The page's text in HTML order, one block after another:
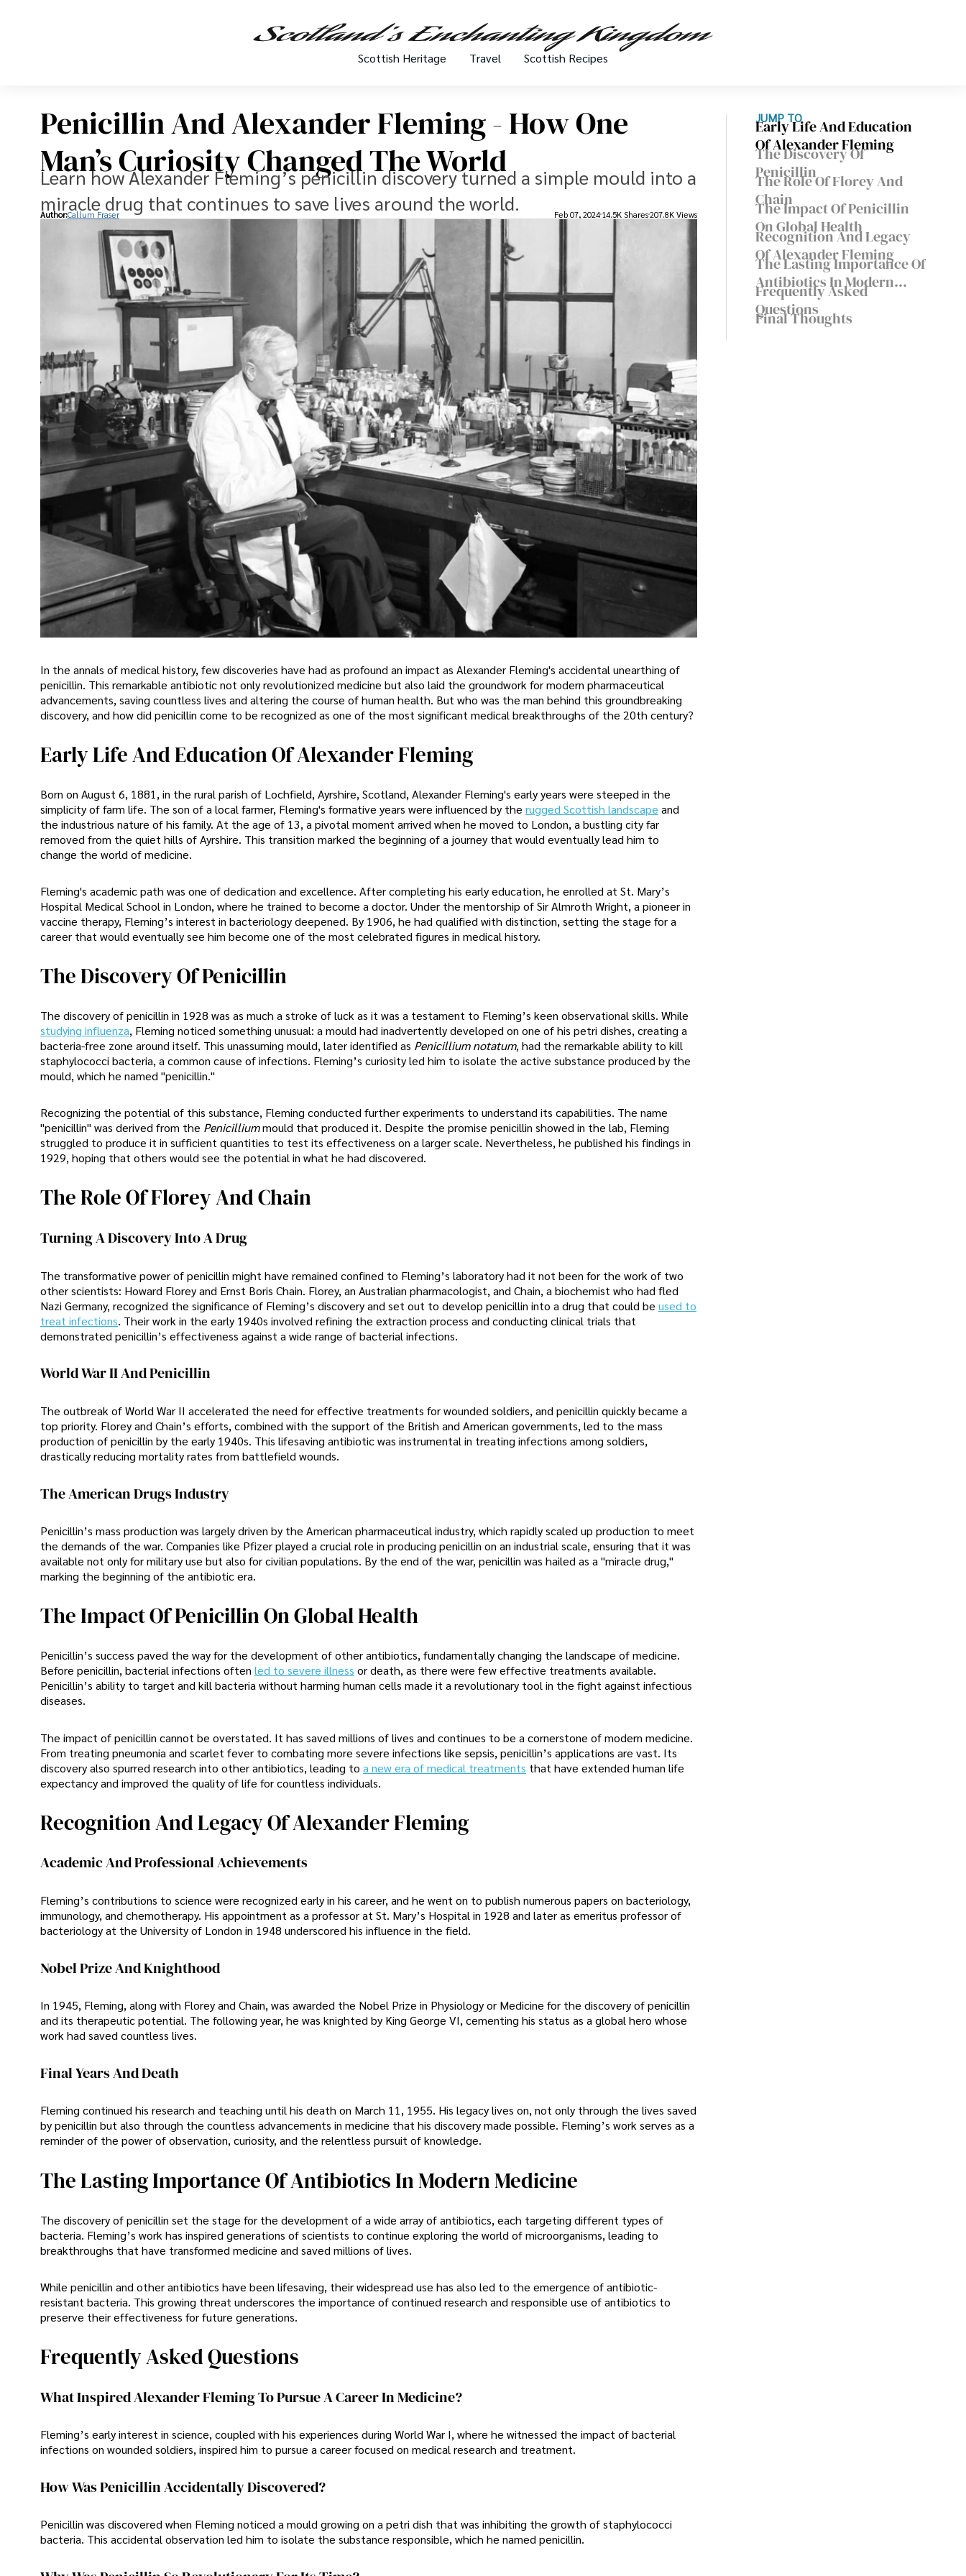
Scottish Heritage Travel Scottish Recipes
Penicillin And Alexander Fleming - How One
Man’s Curiosity Changed The World
Learn how Alexander Fleming’s penicillin discovery turned a simple mould into a
miracle drug that continues to save lives around the world.
Author:Callum Fraser Feb 07, 2024 14.5K Shares207.8K Views
In the annals of medical history, few discoveries have had as profound an impact as Alexander Fleming's accidental unearthing of
penicillin. This remarkable antibiotic not only revolutionized medicine but also laid the groundwork for modern pharmaceutical
advancements, saving countless lives and altering the course of human health. But who was the man behind this groundbreaking
discovery, and how did penicillin come to be recognized as one of the most significant medical breakthroughs of the 20th century?
Early Life And Education Of Alexander Fleming
Born on August 6, 1881, in the rural parish of Lochfield, Ayrshire, Scotland, Alexander Fleming's early years were steeped in the
simplicity of farm life. The son of a local farmer, Fleming's formative years were influenced by the rugged Scottish landscape and
the industrious nature of his family. At the age of 13, a pivotal moment arrived when he moved to London, a bustling city far
removed from the quiet hills of Ayrshire. This transition marked the beginning of a journey that would eventually lead him to
change the world of medicine.
Fleming's academic path was one of dedication and excellence. After completing his early education, he enrolled at St. Mary’s
Hospital Medical School in London, where he trained to become a doctor. Under the mentorship of Sir Almroth Wright, a pioneer in
vaccine therapy, Fleming’s interest in bacteriology deepened. By 1906, he had qualified with distinction, setting the stage for a
career that would eventually see him become one of the most celebrated figures in medical history.
The Discovery Of Penicillin
The discovery of penicillin in 1928 was as much a stroke of luck as it was a testament to Fleming’s keen observational skills. While
studying influenza, Fleming noticed something unusual: a mould had inadvertently developed on one of his petri dishes, creating a
bacteria-free zone around itself. This unassuming mould, later identified as Penicillium notatum, had the remarkable ability to kill
staphylococci bacteria, a common cause of infections. Fleming’s curiosity led him to isolate the active substance produced by the
mould, which he named "penicillin."
Recognizing the potential of this substance, Fleming conducted further experiments to understand its capabilities. The name
"penicillin" was derived from the Penicilliummould that produced it. Despite the promise penicillin showed in the lab, Fleming
struggled to produce it in sufficient quantities to test its effectiveness on a larger scale. Nevertheless, he published his findings in
1929, hoping that others would see the potential in what he had discovered.
The Role Of Florey And Chain
Turning A Discovery Into A Drug
The transformative power of penicillin might have remained confined to Fleming’s laboratory had it not been for the work of two
other scientists: Howard Florey and Ernst Boris Chain. Florey, an Australian pharmacologist, and Chain, a biochemist who had fled
Nazi Germany, recognized the significance of Fleming’s discovery and set out to develop penicillin into a drug that could be used to
treat infections. Their work in the early 1940s involved refining the extraction process and conducting clinical trials that
demonstrated penicillin’s effectiveness against a wide range of bacterial infections.
World War II And Penicillin
The outbreak of World War II accelerated the need for effective treatments for wounded soldiers, and penicillin quickly became a
top priority. Florey and Chain’s efforts, combined with the support of the British and American governments, led to the mass
production of penicillin by the early 1940s. This lifesaving antibiotic was instrumental in treating infections among soldiers,
drastically reducing mortality rates from battlefield wounds.
The American Drugs Industry
Penicillin’s mass production was largely driven by the American pharmaceutical industry, which rapidly scaled up production to meet
the demands of the war. Companies like Pfizer played a crucial role in producing penicillin on an industrial scale, ensuring that it was
available not only for military use but also for civilian populations. By the end of the war, penicillin was hailed as a "miracle drug,"
marking the beginning of the antibiotic era.
The Impact Of Penicillin On Global Health
Penicillin’s success paved the way for the development of other antibiotics, fundamentally changing the landscape of medicine.
Before penicillin, bacterial infections often led to severe illness or death, as there were few effective treatments available.
Penicillin’s ability to target and kill bacteria without harming human cells made it a revolutionary tool in the fight against infectious
diseases.
The impact of penicillin cannot be overstated. It has saved millions of lives and continues to be a cornerstone of modern medicine.
From treating pneumonia and scarlet fever to combating more severe infections like sepsis, penicillin’s applications are vast. Its
discovery also spurred research into other antibiotics, leading to a new era of medical treatments that have extended human life
expectancy and improved the quality of life for countless individuals.
Recognition And Legacy Of Alexander Fleming
Academic And Professional Achievements
Fleming’s contributions to science were recognized early in his career, and he went on to publish numerous papers on bacteriology,
immunology, and chemotherapy. His appointment as a professor at St. Mary’s Hospital in 1928 and later as emeritus professor of
bacteriology at the University of London in 1948 underscored his influence in the field.
Nobel Prize And Knighthood
In 1945, Fleming, along with Florey and Chain, was awarded the Nobel Prize in Physiology or Medicine for the discovery of penicillin
and its therapeutic potential. The following year, he was knighted by King George VI, cementing his status as a global hero whose
work had saved countless lives.
Final Years And Death
Fleming continued his research and teaching until his death on March 11, 1955. His legacy lives on, not only through the lives saved
by penicillin but also through the countless advancements in medicine that his discovery made possible. Fleming’s work serves as a
reminder of the power of observation, curiosity, and the relentless pursuit of knowledge.
The Lasting Importance Of Antibiotics In Modern Medicine
The discovery of penicillin set the stage for the development of a wide array of antibiotics, each targeting different types of
bacteria. Fleming’s work has inspired generations of scientists to continue exploring the world of microorganisms, leading to
breakthroughs that have transformed medicine and saved millions of lives.
While penicillin and other antibiotics have been lifesaving, their widespread use has also led to the emergence of antibiotic-
resistant bacteria. This growing threat underscores the importance of continued research and responsible use of antibiotics to
preserve their effectiveness for future generations.
Frequently Asked Questions
What Inspired Alexander Fleming To Pursue A Career In Medicine?
Fleming’s early interest in science, coupled with his experiences during World War I, where he witnessed the impact of bacterial
infections on wounded soldiers, inspired him to pursue a career focused on medical research and treatment.
How Was Penicillin Accidentally Discovered?
Penicillin was discovered when Fleming noticed a mould growing on a petri dish that was inhibiting the growth of staphylococci
bacteria. This accidental observation led him to isolate the substance responsible, which he named penicillin.
JUMP TO
Early Life And Education
Of Alexander Fleming
The Discovery Of
Penicillin
The Role Of Florey And
Chain
The Impact Of Penicillin
On Global Health
Recognition And Legacy
Of Alexander Fleming
The Lasting Importance Of
Antibiotics In Modern
Medicine
Frequently Asked
Questions
Final Thoughts